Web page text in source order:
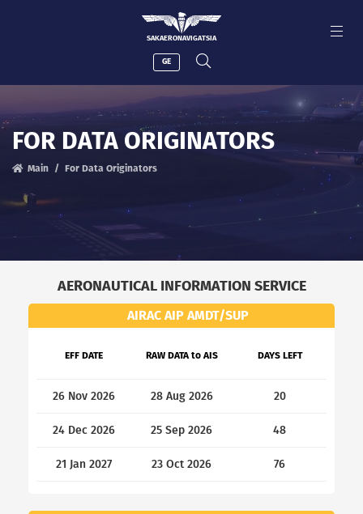
SAKAERONAVIGATSIA
GE
FOR DATA ORIGINATORS
Main For Data Originators
AERONAUTICAL INFORMATION SERVICE
AIRAC AIP AMDT/SUP
EFF DATE RAW DATA to AIS DAYS LEFT
26 Nov 2026 28 Aug 2026 20
24 Dec 2026 25 Sep 2026 48
21 Jan 2027 23 Oct 2026 76